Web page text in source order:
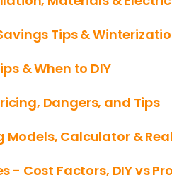
Tips &
& When to DIY
Dangers, and Tips
Calculator &
Cost Factors, DIY vs